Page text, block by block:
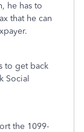
he has to
that he can
to get back
Social
the 1099-